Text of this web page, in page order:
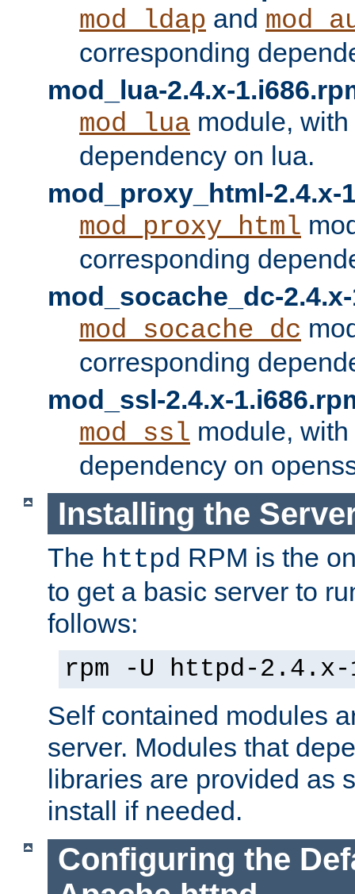
mod_ldap and
corresponding
mod_lua-2.4.x-
mod_lua module,
dependency on lua.
mod_proxy_html-2.4.x-
mod_proxy_html
corresponding
mod_socache_dc-
mod_socache_dc
corresponding
mod_ssl-2.4.x-
mod_ssl module,
dependency on
Installing the
The httpd RPM is the
to get a basic server to
follows:
rpm -U httpd-2.4.x-
Self contained modules
server. Modules that
libraries are provided as
install if needed.
Configuring the